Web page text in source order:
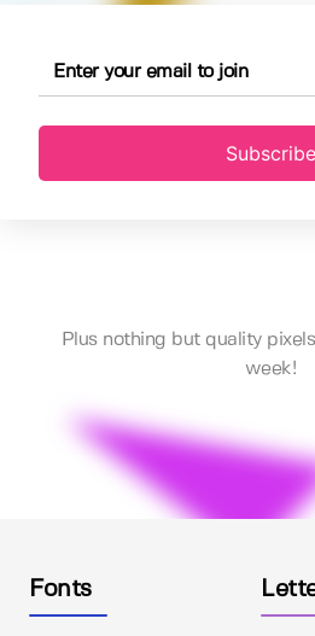
Subscribe
Plus nothing but quality
week!
Fonts